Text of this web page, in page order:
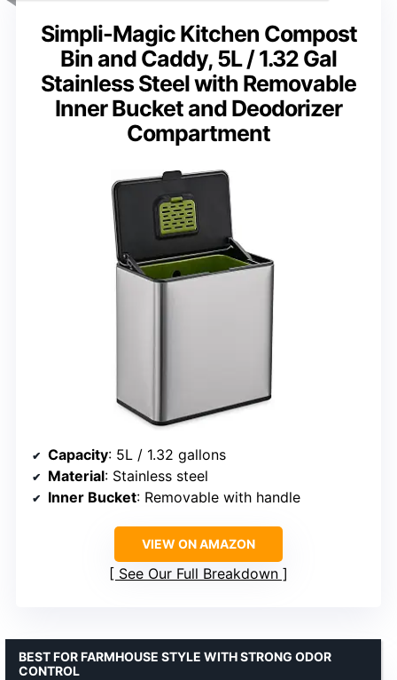
Simpli-Magic Kitchen Compost
Bin and Caddy, 5L / 1.32 Gal
Stainless Steel with Removable
Inner Bucket and Deodorizer
Compartment
Capacity: 5L / 1.32 gallons
Material: Stainless steel
Inner Bucket: Removable with handle
VIEW ON AMAZON
See Our Full Breakdown
BEST FOR FARMHOUSE STYLE WITH STRONG ODOR
CONTROL